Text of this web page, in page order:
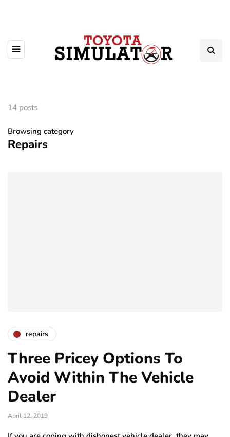
14 posts
Browsing category
Repairs
repairs
Three Pricey Options To
Avoid Within The Vehicle
Dealer
April 12, 2019